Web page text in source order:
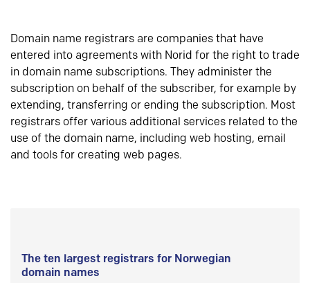
Domain name registrars are companies that have
entered into agreements with Norid for the right to trade
in domain name subscriptions. They administer the
subscription on behalf of the subscriber, for example by
extending, transferring or ending the subscription. Most
registrars offer various additional services related to the
use of the domain name, including web hosting, email
and tools for creating web pages.
The ten largest registrars for Norwegian
domain names